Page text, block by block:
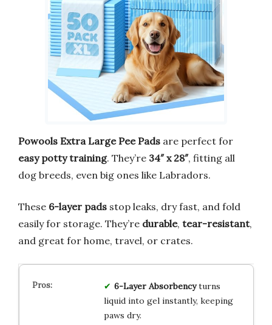
Powools Extra Large Pee Pads are perfect for
easy potty training. They’re 34″ x 28″, fitting all
dog breeds, even big ones like Labradors.
These 6-layer pads stop leaks, dry fast, and fold
easily for storage. They’re durable, tear-resistant,
and great for home, travel, or crates.
6-Layer Absorbencyturns
liquid into gel instantly, keeping
paws dry.